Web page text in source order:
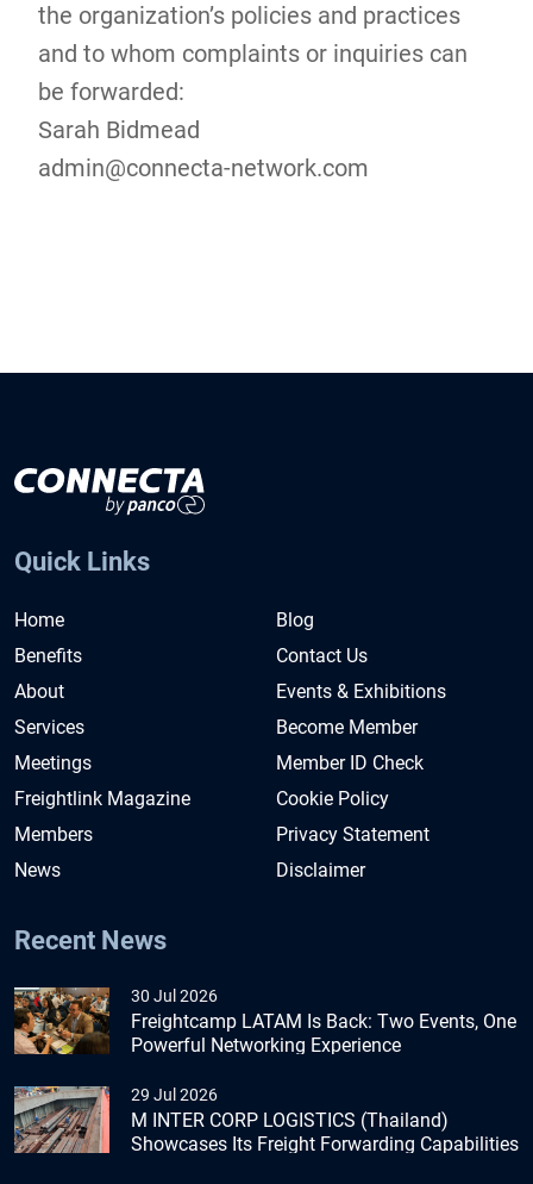
the organization’s policies and practices
and to whom complaints or inquiries can
be forwarded:
Sarah Bidmead
admin@connecta-network.com
Quick Links
Home
Benefits
About
Services
Meetings
Freightlink Magazine
Members
News
Blog
Contact Us
Events & Exhibitions
Become Member
Member ID Check
Cookie Policy
Privacy Statement
Disclaimer
Recent News
30 Jul 2026
Freightcamp LATAM Is Back: Two Events, One
Powerful Networking Experience
29 Jul 2026
M INTER CORP LOGISTICS (Thailand)
Showcases Its Freight Forwarding Capabilities